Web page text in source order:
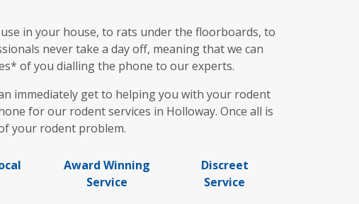
in your house, to rats under the floorboards, to
never take a day off, meaning that we can
of you dialling the phone to our experts.
immediately get to helping you with your rodent
for our rodent services in Holloway. Once all is
your rodent problem.
Award Winning
Service
Discreet
Service